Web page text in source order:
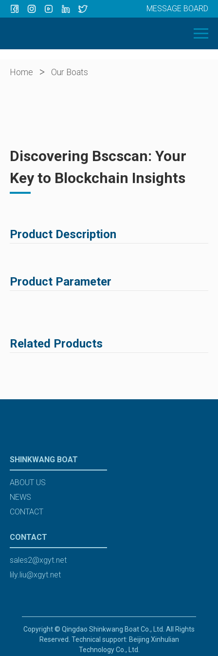
OUR BOATS
ABOUT US
MESSAGE BOARD
Home > Our Boats
Discovering Bscscan: Your
Key to Blockchain Insights
Product Description
Product Parameter
Related Products
SHINKWANG BOAT
ABOUT US
NEWS
CONTACT
CONTACT
sales2@xgyt.net
lily.liu@xgyt.net
Copyright © Qingdao Shinkwang Boat Co., Ltd. All Rights
Reserved. Technical support: Beijing Xinhulian
Technology Co., Ltd.